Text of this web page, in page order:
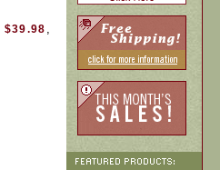
$39.98 ,